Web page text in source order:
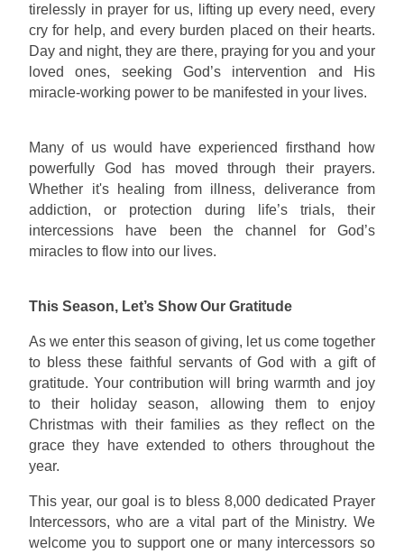
tirelessly in prayer for us, lifting up every need, every
cry for help, and every burden placed on their hearts.
Day and night, they are there, praying for you and your
loved ones, seeking God’s intervention and His
miracle-working power to be manifested in your lives.
Many of us would have experienced firsthand how
powerfully God has moved through their prayers.
Whether it's healing from illness, deliverance from
addiction, or protection during life’s trials, their
intercessions have been the channel for God’s
miracles to flow into our lives.
This Season, Let’s Show Our Gratitude
As we enter this season of giving, let us come together
to bless these faithful servants of God with a gift of
gratitude. Your contribution will bring warmth and joy
to their holiday season, allowing them to enjoy
Christmas with their families as they reflect on the
grace they have extended to others throughout the
year.
This year, our goal is to bless 8,000 dedicated Prayer
Intercessors, who are a vital part of the Ministry. We
welcome you to support one or many intercessors so